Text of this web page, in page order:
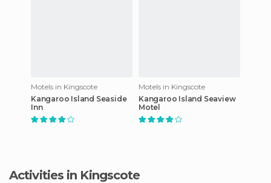
Motels in Kingscote
Kangaroo Island Seaside
Inn
Motels in Kingscote
Kangaroo Island Seaview
Motel
Activities in Kingscote